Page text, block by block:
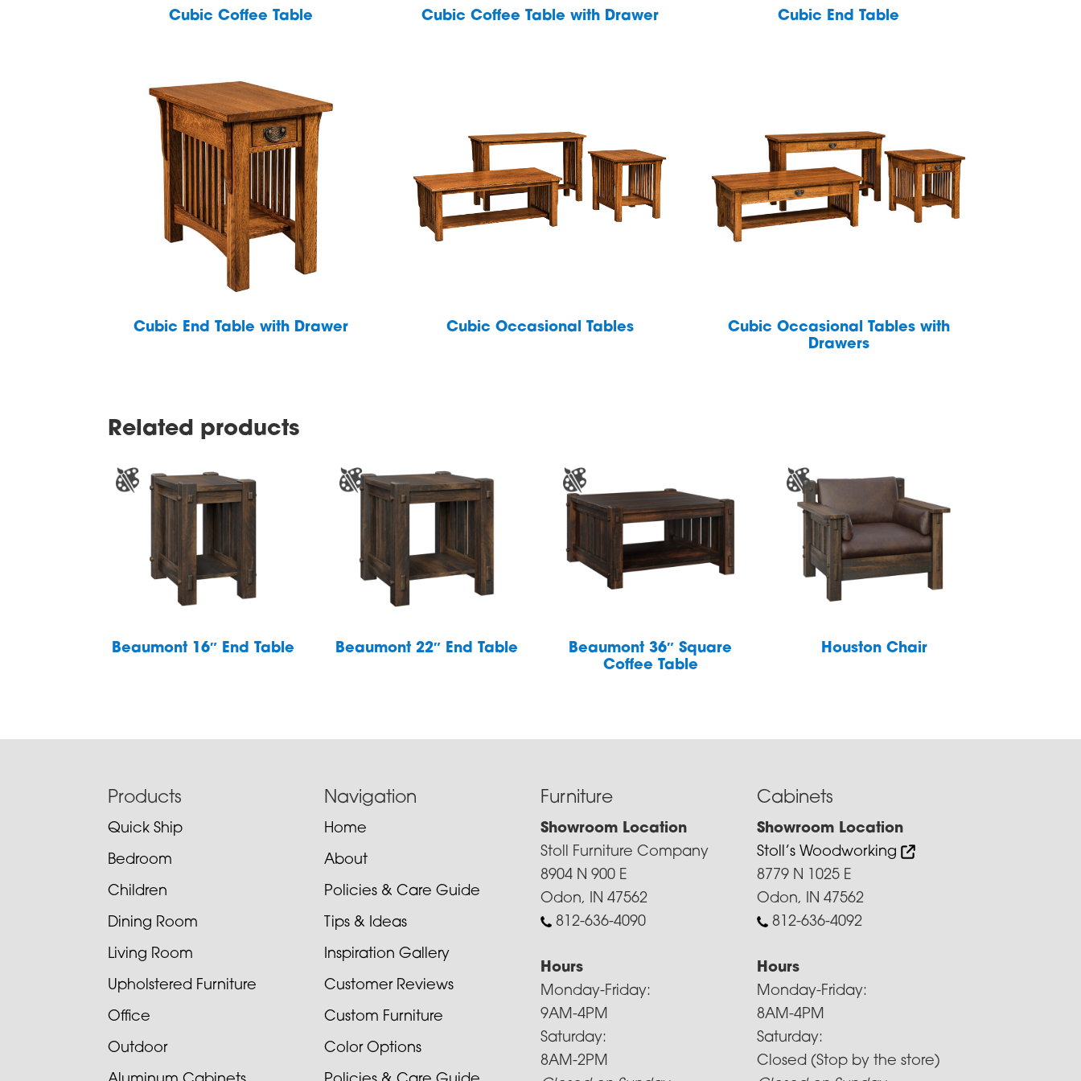
Cubic Coffee Table Cubic Coffee Table with Drawer Cubic End Table
Cubic End Table with Drawer Cubic Occasional Tables
Cubic Occasional Tables with
Drawers
Related products
Beaumont 16″ End Table Beaumont 22″ End Table
Beaumont 36″ Square
Coffee Table
Houston Chair
Products
Quick Ship
Bedroom
Children
Dining Room
Living Room
Upholstered Furniture
Office
Outdoor
Navigation
Home
About
Policies & Care Guide
Tips & Ideas
Inspiration Gallery
Customer Reviews
Custom Furniture
Color Options
Furniture
Showroom Location
Stoll Furniture Company
8904 N 900 E
Odon, IN 47562
812-636-4090
Hours
Monday-Friday:
9AM-4PM
Saturday:
8AM-2PM
Cabinets
Showroom Location
Stoll’s Woodworking
8779 N 1025 E
Odon, IN 47562
812-636-4092
Hours
Monday-Friday:
8AM-4PM
Saturday:
Closed (Stop by the store)